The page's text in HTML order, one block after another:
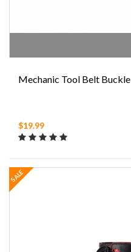
Mechanic Tool Belt Buckle
$19.99
SALE